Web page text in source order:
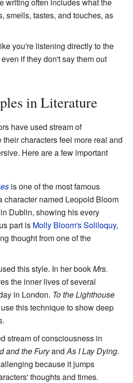
smells, tastes, and touches, as
you're listening directly to the
if they don't say them out
in Literature
have used stream of
characters feel more real and
Here are a few important
is one of the most famous
character named Leopold Bloom
Dublin, showing his every
part is Molly Bloom's Soliloquy,
thought from one of the
this style. In her bookMrs.
the inner lives of several
in London. To the Lighthouse
this technique to show deep
stream of consciousness in
and the Furyand As I Lay Dying.
because it jumps
thoughts and times.